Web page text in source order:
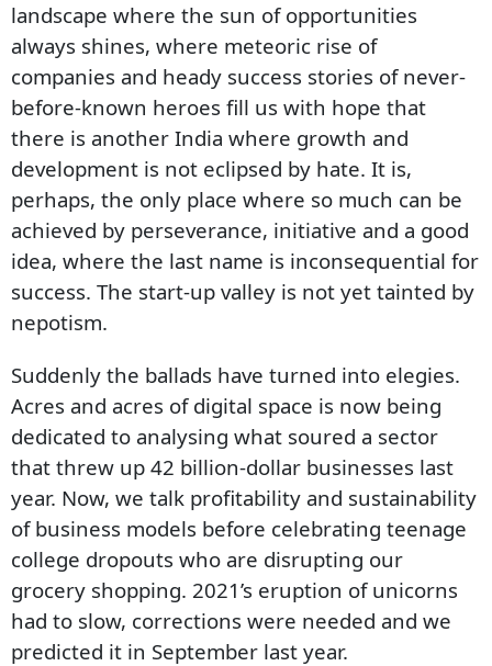
landscape where the sun of opportunities
always shines, where meteoric rise of
companies and heady success stories of never-
before-known heroes fill us with hope that
there is another India where growth and
development is not eclipsed by hate. It is,
perhaps, the only place where so much can be
achieved by perseverance, initiative and a good
idea, where the last name is inconsequential for
success. The start-up valley is not yet tainted by
nepotism.
Suddenly the ballads have turned into elegies.
Acres and acres of digital space is now being
dedicated to analysing what soured a sector
that threw up 42 billion-dollar businesses last
year. Now, we talk profitability and sustainability
of business models before celebrating teenage
college dropouts who are disrupting our
grocery shopping. 2021’s eruption of unicorns
had to slow, corrections were needed and we
predicted it in September last year.